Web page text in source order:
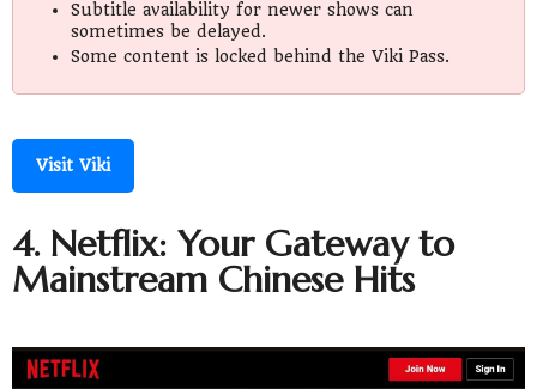
Subtitle availability for newer shows can
sometimes be delayed.
Some content is locked behind the Viki Pass.
Visit Viki
4. Netflix: Your Gateway to
Mainstream Chinese Hits